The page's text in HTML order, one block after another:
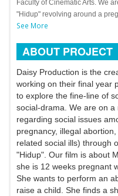
Faculty of Cinematic Arts. We
"Hidup" revolving around a
See More
ABOUT PROJECT
Daisy Production is the
working on their final year
to explore the fine-line of
social-drama. We are on
regarding social issues
pregnancy, illegal
related social ills) through
"Hidup". Our film is about
she is 12 weeks pregnant
She wants to perform an
raise a child. She finds a